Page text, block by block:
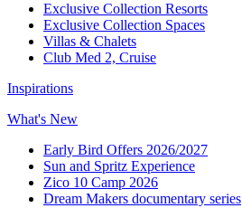
Exclusive Collection Resorts
Exclusive Collection Spaces
Villas & Chalets
Club Med 2, Cruise
Inspirations
What's New
Early Bird Offers 2026/2027
Sun and Spritz Experience
Zico 10 Camp 2026
Dream Makers documentary series